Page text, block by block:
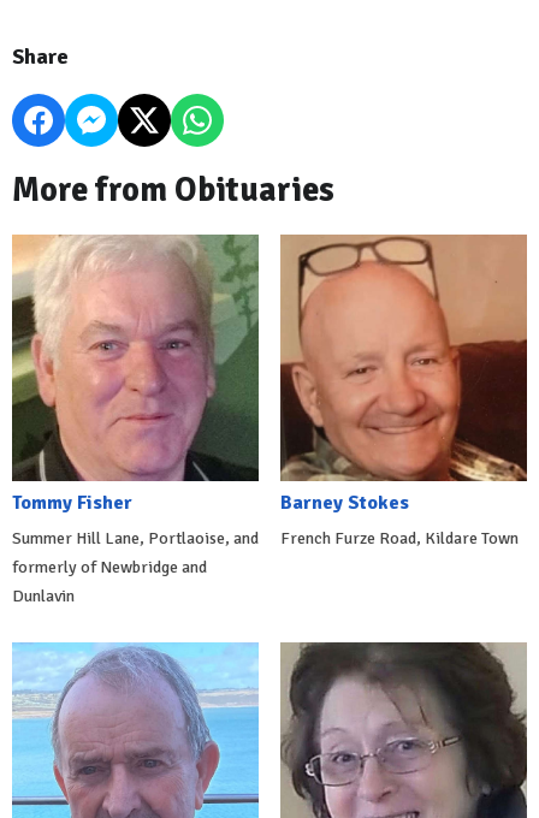
Share
More from Obituaries
Tommy Fisher
Summer Hill Lane, Portlaoise, and
formerly of Newbridge and
Dunlavin
Barney Stokes
French Furze Road, Kildare Town